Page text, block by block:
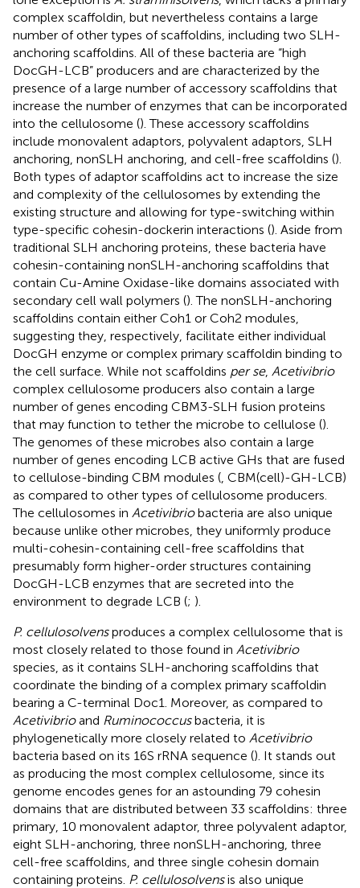
complex scaffoldin, but nevertheless contains a large
number of other types of scaffoldins, including two SLH-
anchoring scaffoldins. All of these bacteria are “high
DocGH-LCB” producers and are characterized by the
presence of a large number of accessory scaffoldins that
increase the number of enzymes that can be incorporated
into the cellulosome (). These accessory scaffoldins
include monovalent adaptors, polyvalent adaptors, SLH
anchoring, nonSLH anchoring, and cell-free scaffoldins ().
Both types of adaptor scaffoldins act to increase the size
and complexity of the cellulosomes by extending the
existing structure and allowing for type-switching within
type-specific cohesin-dockerin interactions (). Aside from
traditional SLH anchoring proteins, these bacteria have
cohesin-containing nonSLH-anchoring scaffoldins that
contain Cu-Amine Oxidase-like domains associated with
secondary cell wall polymers (). The nonSLH-anchoring
scaffoldins contain either Coh1 or Coh2 modules,
suggesting they, respectively, facilitate either individual
DocGH enzyme or complex primary scaffoldin binding to
the cell surface. While not scaffoldins per se, Acetivibrio
complex cellulosome producers also contain a large
number of genes encoding CBM3-SLH fusion proteins
that may function to tether the microbe to cellulose ().
The genomes of these microbes also contain a large
number of genes encoding LCB active GHs that are fused
to cellulose-binding CBM modules ( , CBM(cell)-GH-LCB)
as compared to other types of cellulosome producers.
The cellulosomes in Acetivibriobacteria are also unique
because unlike other microbes, they uniformly produce
multi-cohesin-containing cell-free scaffoldins that
presumably form higher-order structures containing
DocGH-LCB enzymes that are secreted into the
environment to degrade LCB (; ).
P. cellulosolvensproduces a complex cellulosome that is
most closely related to those found in Acetivibrio
species, as it contains SLH-anchoring scaffoldins that
coordinate the binding of a complex primary scaffoldin
bearing a C-terminal Doc1. Moreover, as compared to
Acetivibrioand Ruminococcusbacteria, it is
phylogenetically more closely related to Acetivibrio
bacteria based on its 16S rRNA sequence (). It stands out
as producing the most complex cellulosome, since its
genome encodes genes for an astounding 79 cohesin
domains that are distributed between 33 scaffoldins: three
primary, 10 monovalent adaptor, three polyvalent adaptor,
eight SLH-anchoring, three nonSLH-anchoring, three
cell-free scaffoldins, and three single cohesin domain
containing proteins. P. cellulosolvensis also unique